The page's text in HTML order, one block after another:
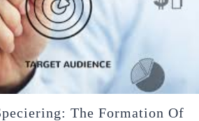
The Formation Of